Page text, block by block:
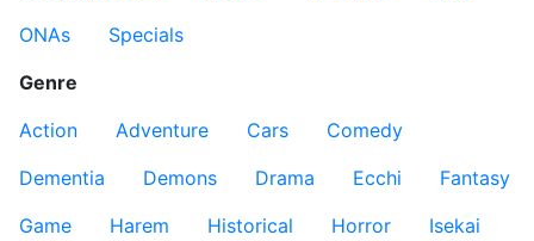
ONAs
Specials
Genre
Action
Adventure Cars
Comedy
Dementia
Demons Drama Ecchi
Fantasy
Game
Harem Historical Horror
Isekai